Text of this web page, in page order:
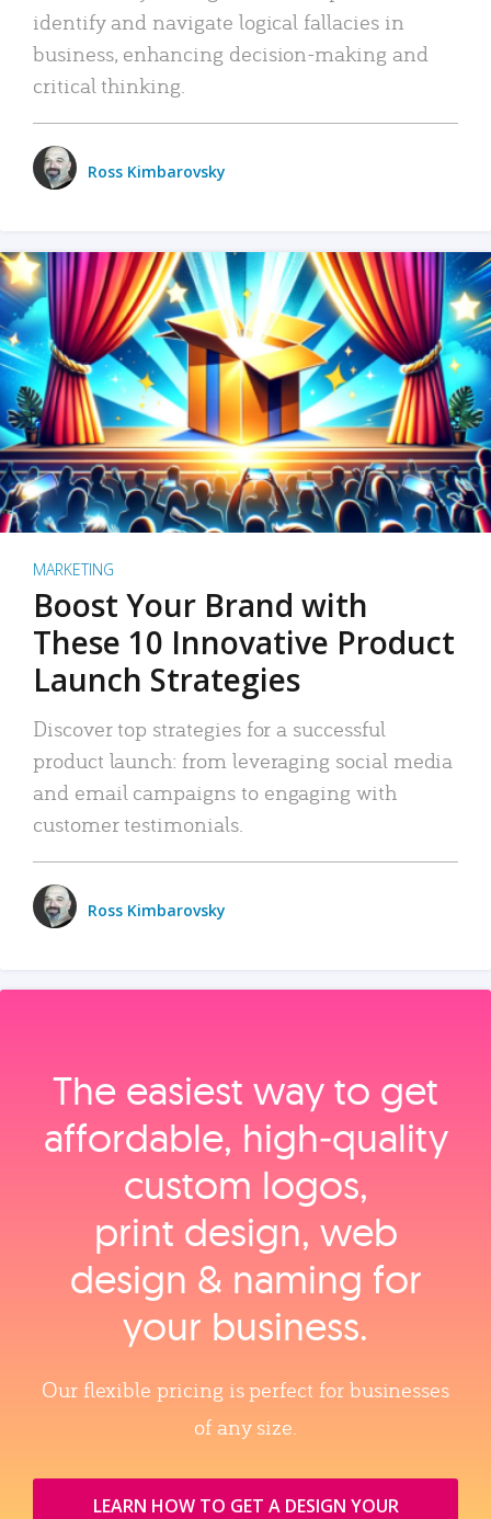
identify and navigate logical fallacies in
business, enhancing decision-making and
critical thinking.
Ross Kimbarovsky
MARKETING
Boost Your Brand with
These 10 Innovative Product
Launch Strategies
Discover top strategies for a successful
product launch: from leveraging social media
and email campaigns to engaging with
customer testimonials.
Ross Kimbarovsky
The easiest way to get
affordable, high‑quality
custom logos,
print design, web
design & naming for
your business.
Our flexible pricing is perfect for businesses
of any size.
LEARN HOW TO GET A DESIGN YOUR